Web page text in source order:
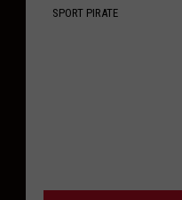
SPORT PIRATE